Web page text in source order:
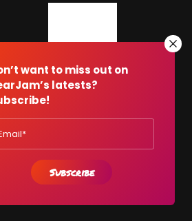
want to miss out on
latests?
LTD. ALL RIGHTS RESERVED.